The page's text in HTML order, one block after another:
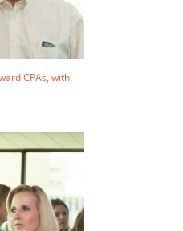
CPAs, with